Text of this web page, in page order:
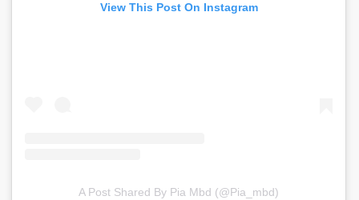
View This Post On Instagram
A Post Shared By Pia Mbd (@pia_mbd)